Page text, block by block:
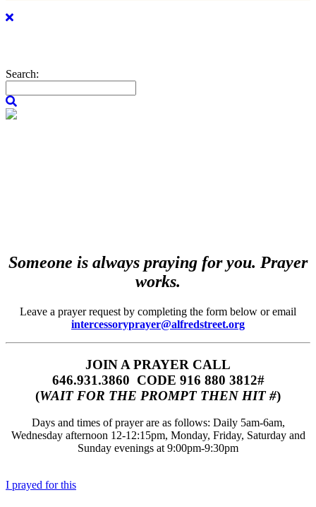
Search:
Someone is always praying for you. Prayer
works.
Leave a prayer request by completing the form below or email
intercessoryprayer@alfredstreet.org
JOIN A PRAYER CALL
646.931.3860‬‬ CODE 916 880 3812#
(WAIT FOR THE PROMPT THEN HIT #)
Days and times of prayer are as follows: Daily 5am-6am,
Wednesday afternoon 12-12:15pm, Monday, Friday, Saturday and
Sunday evenings at 9:00pm-9:30pm
I prayed for this